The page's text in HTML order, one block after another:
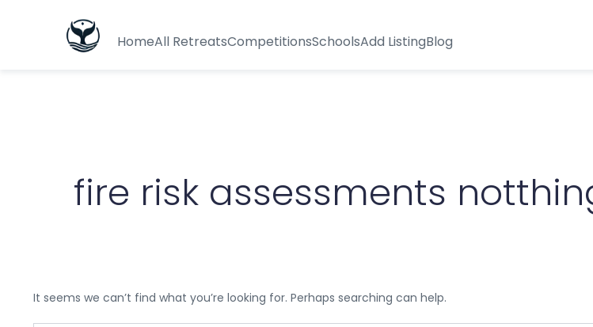
HomeAll RetreatsCompetitionsSchoolsAdd ListingBlog
fire risk assessments
It seems we can’t find what you’re looking for. Perhaps searching can help.